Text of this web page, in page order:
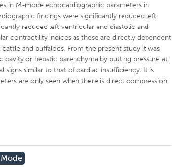
in M-mode echocardiographic parameters in
findings were significantly reduced left
reduced left ventricular end diastolic and
contractility indices as these are directly dependent
and buffaloes. From the present study it was
or hepatic parenchyma by putting pressure at
signs similar to that of cardiac insufficiency. It is
are only seen when there is direct compression